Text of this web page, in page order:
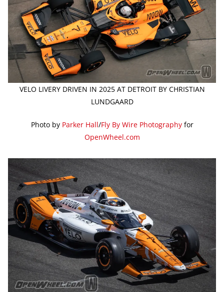
VELO LIVERY DRIVEN IN 2025 AT DETROIT BY CHRISTIAN
LUNDGAARD
Photo by Parker Hall/Fly By Wire Photographyfor
OpenWheel.com